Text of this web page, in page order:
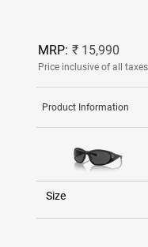
MRP: ₹ 15,990
Price inclusive of all taxes
Product Information
Size